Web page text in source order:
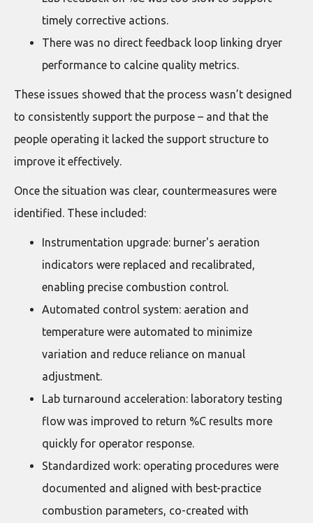
timely corrective actions.
There was no direct feedback loop linking dryer
performance to calcine quality metrics.
These issues showed that the process wasn’t designed
to consistently support the purpose – and that the
people operating it lacked the support structure to
improve it effectively.
Once the situation was clear, countermeasures were
identified. These included:
Instrumentation upgrade: burner's aeration
indicators were replaced and recalibrated,
enabling precise combustion control.
Automated control system: aeration and
temperature were automated to minimize
variation and reduce reliance on manual
adjustment.
Lab turnaround acceleration: laboratory testing
flow was improved to return %C results more
quickly for operator response.
Standardized work: operating procedures were
documented and aligned with best-practice
combustion parameters, co-created with